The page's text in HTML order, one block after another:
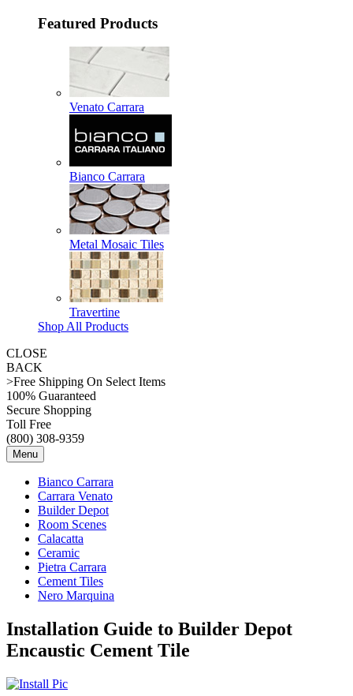
Featured Products
Venato Carrara
Bianco Carrara
Metal Mosaic Tiles
Travertine
Shop All Products
CLOSE
BACK
>Free Shipping On Select Items
100% Guaranteed
Secure Shopping
Toll Free
(800) 308-9359
Menu
Bianco Carrara
Carrara Venato
Builder Depot
Room Scenes
Calacatta
Ceramic
Pietra Carrara
Cement Tiles
Nero Marquina
Installation Guide to Builder Depot
Encaustic Cement Tile